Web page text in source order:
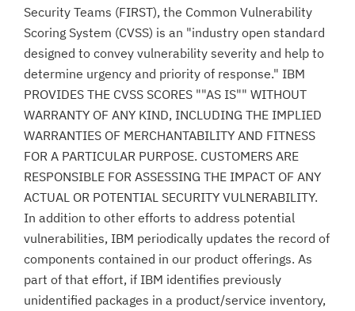
Security Teams (FIRST), the Common Vulnerability
Scoring System (CVSS) is an "industry open standard
designed to convey vulnerability severity and help to
determine urgency and priority of response." IBM
PROVIDES THE CVSS SCORES ""AS IS"" WITHOUT
WARRANTY OF ANY KIND, INCLUDING THE IMPLIED
WARRANTIES OF MERCHANTABILITY AND FITNESS
FOR A PARTICULAR PURPOSE. CUSTOMERS ARE
RESPONSIBLE FOR ASSESSING THE IMPACT OF ANY
ACTUAL OR POTENTIAL SECURITY VULNERABILITY.
In addition to other efforts to address potential
vulnerabilities, IBM periodically updates the record of
components contained in our product offerings. As
part of that effort, if IBM identifies previously
unidentified packages in a product/service inventory,